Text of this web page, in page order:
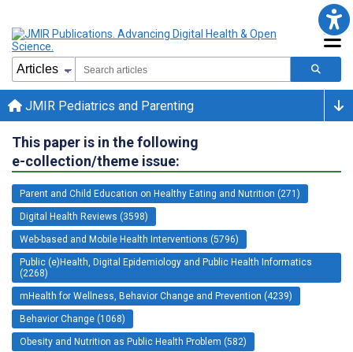
JMIR Pediatrics and Parenting
This paper is in the following
e-collection/theme issue:
Parent and Child Education on Healthy Eating and Nutrition (271)
Digital Health Reviews (3598)
Web-based and Mobile Health Interventions (5796)
Public (e)Health, Digital Epidemiology and Public Health Informatics
(2268)
mHealth for Wellness, Behavior Change and Prevention (4239)
Behavior Change (1068)
Obesity and Nutrition as Public Health Problem (582)